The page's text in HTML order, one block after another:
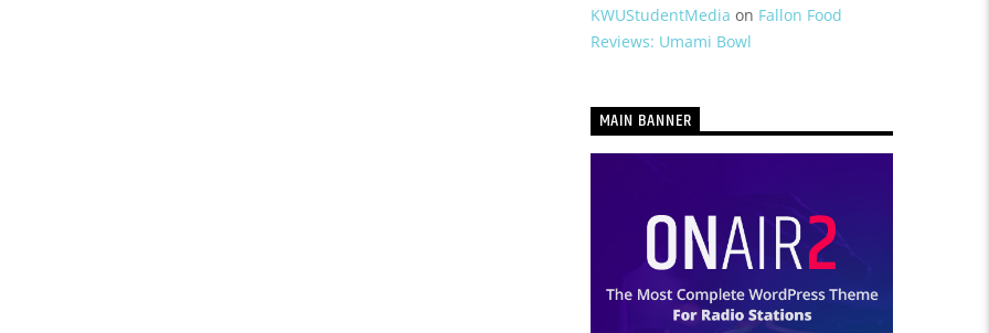
KWUStudentMedia on Fallon Food
Reviews: Umami Bowl
MAIN BANNER